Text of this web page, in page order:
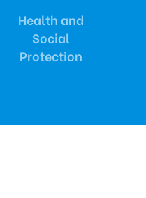
Health and
Social
Protection